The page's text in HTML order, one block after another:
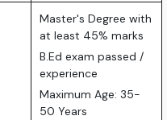
Master's Degree with
at least 45% marks
B.Ed exam passed /
experience
Maximum Age: 35-
50 Years